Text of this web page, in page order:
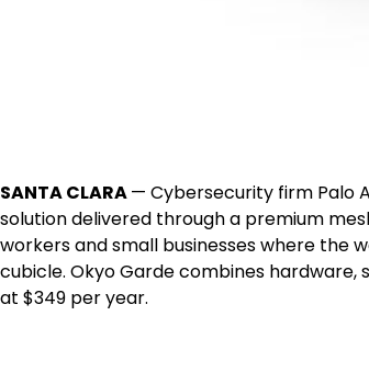
SANTA CLARA— Cybersecurity firm Palo
solution delivered through a premium
workers and small businesses where the
cubicle. Okyo Garde combines
at $349 per year.